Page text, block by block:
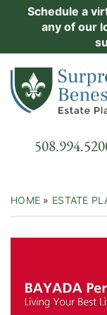
Schedule a
any of our
Return home
Call our
HOME » ESTATE
Practice Areas
Events
Contact Us